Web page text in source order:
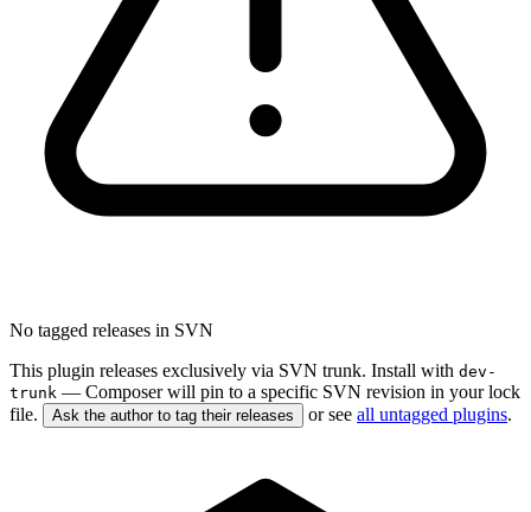
No tagged releases in SVN
This plugin releases exclusively via SVN trunk. Install with dev-
trunk — Composer will pin to a specific SVN revision in your lock
file.
Ask the author to tag their releases or see all untagged plugins.